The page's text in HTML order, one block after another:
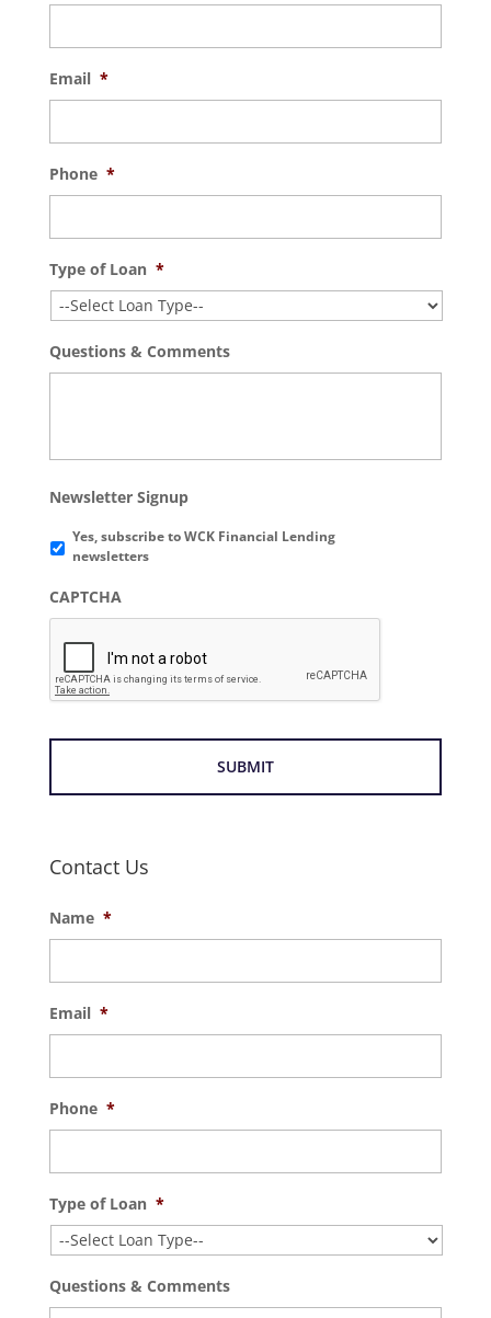
Email *
Phone *
Type of Loan *
Questions & Comments
Newsletter Signup
Yes, subscribe to WCK Financial Lending
newsletters
CAPTCHA
Contact Us
Name *
Email *
Phone *
Type of Loan *
Questions & Comments